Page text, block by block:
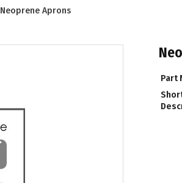
Neoprene Aprons
Part